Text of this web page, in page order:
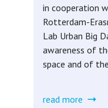
in cooperation
Rotterdam-
Lab Urban Big
awareness of
space and of
read more about